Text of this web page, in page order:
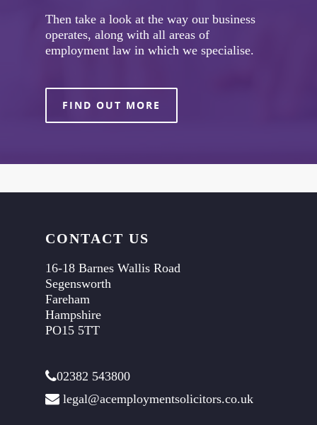
Then take a look at the way our business
operates, along with all areas of
employment law in which we specialise.
FIND OUT MORE
CONTACT US
16-18 Barnes Wallis Road
Segensworth
Fareham
Hampshire
PO15 5TT
02382 543800
legal@acemploymentsolicitors.co.uk